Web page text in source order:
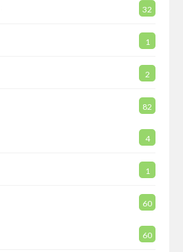
32
1
2
82
4
1
60
60